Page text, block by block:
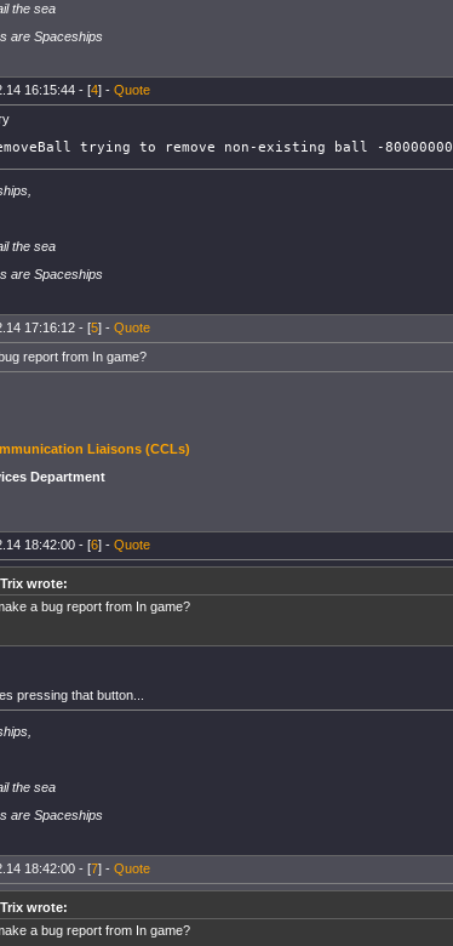
the sea
are Spaceships
16:15:44 - [4] - Quote
trying to remove non-existing ball -
the sea
are Spaceships
17:16:12 - [5] - Quote
report from In game?
Liaisons (CCLs)
Department
18:42:00 - [6] - Quote
wrote:
a bug report from In game?
pressing that button...
the sea
are Spaceships
18:42:00 - [7] - Quote
wrote:
a bug report from In game?